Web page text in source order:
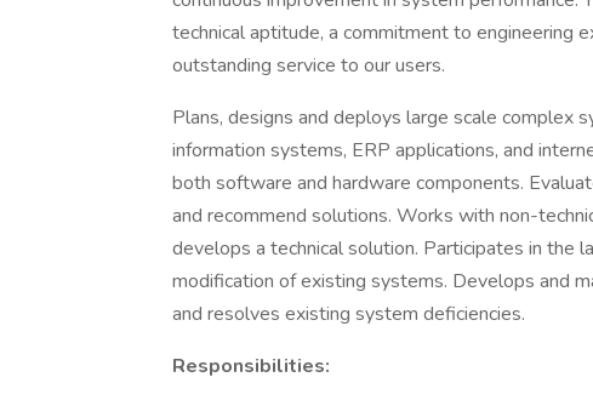
technical aptitude, a commitment to engineering
outstanding service to our users.
Plans, designs and deploys large scale complex
information systems, ERP applications, and
both software and hardware components.
and recommend solutions. Works with non-
develops a technical solution. Participates in the
modification of existing systems. Develops and
and resolves existing system deficiencies.
Responsibilities: